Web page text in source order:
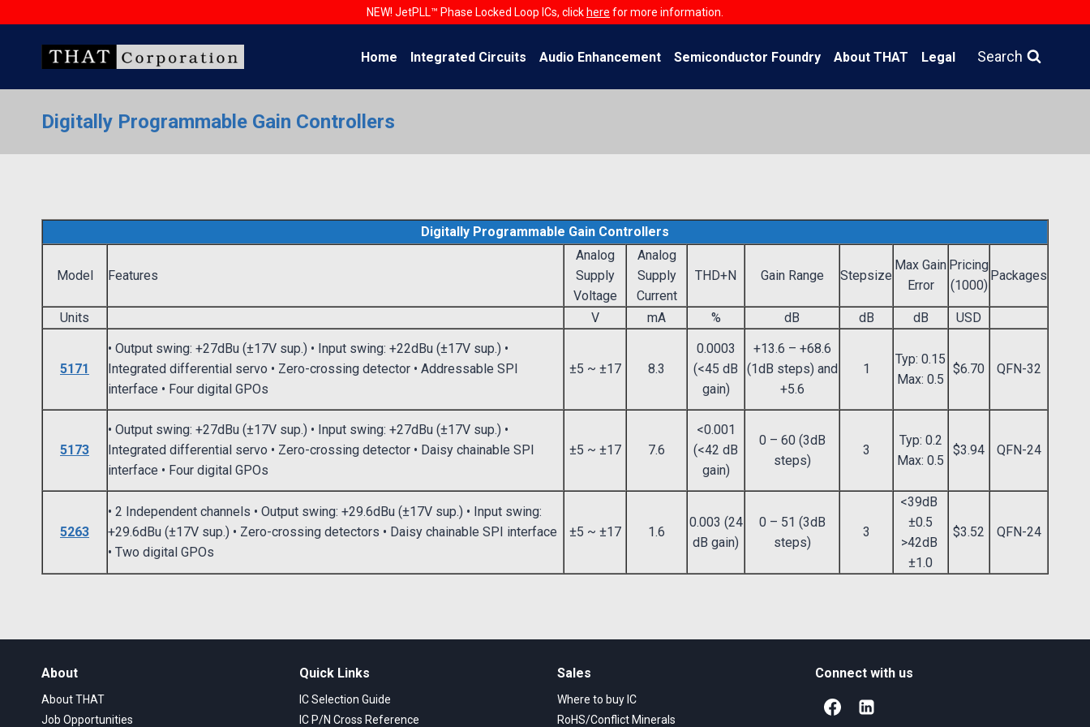
to
NEW! JetPLL™ Phase Locked Loop ICs, click here for more information.
Home Integrated Circuits Audio Enhancement Semiconductor Foundry About THAT Legal Search
Digitally Programmable Gain Controllers
Digitally Programmable Gain Controllers
Model Features
Analog
Supply
Voltage
Analog
Supply
Current
THD+N Gain Range Stepsize
Max Gain
Error
Pricing
(1000)
Packages
Units V mA % dB dB dB USD
5171
• Output swing: +27dBu (±17V sup.) • Input swing: +22dBu (±17V sup.) •
Integrated differential servo • Zero-crossing detector • Addressable SPI
interface • Four digital GPOs
±5 ~ ±17 8.3
0.0003
(<45 dB
gain)
+13.6 – +68.6
(1dB steps) and
+5.6
1
Typ: 0.15
Max: 0.5
$6.70 QFN-32
5173
• Output swing: +27dBu (±17V sup.) • Input swing: +27dBu (±17V sup.) •
Integrated differential servo • Zero-crossing detector • Daisy chainable SPI
interface • Four digital GPOs
±5 ~ ±17 7.6
<0.001
(<42 dB
gain)
0 – 60 (3dB
steps)
3
Typ: 0.2
Max: 0.5
$3.94 QFN-24
5263
• 2 Independent channels • Output swing: +29.6dBu (±17V sup.) • Input swing:
+29.6dBu (±17V sup.) • Zero-crossing detectors • Daisy chainable SPI interface
• Two digital GPOs
±5 ~ ±17 1.6
0.003 (24
dB gain)
0 – 51 (3dB
steps)
3
<39dB
±0.5
>42dB
±1.0
$3.52 QFN-24
About
About THAT
Job Opportunities
Quick Links
IC Selection Guide
IC P/N Cross Reference
Sales
Where to buy IC
RoHS/Conflict Minerals
Connect with us